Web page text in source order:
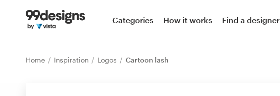
Categories How it works Find a designer
Home Inspiration Logos Cartoon lash
Home